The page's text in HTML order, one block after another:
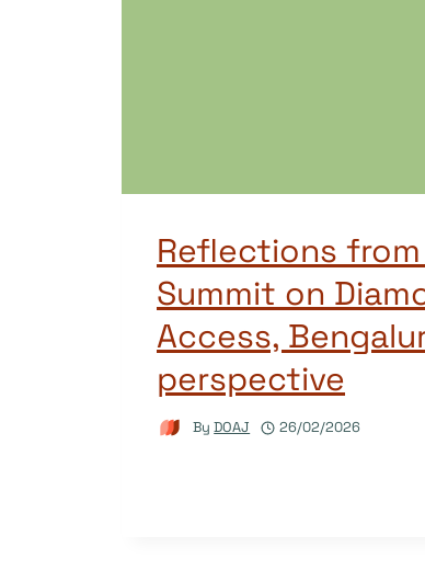
Reflections
Summit on
Access,
perspective
By DOAJ 26/02/2026